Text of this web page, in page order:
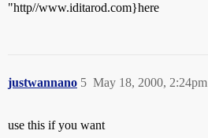
"http//www.iditarod.com}here
justwannano May 18, 2000, 2:24pm
5
use this if you want